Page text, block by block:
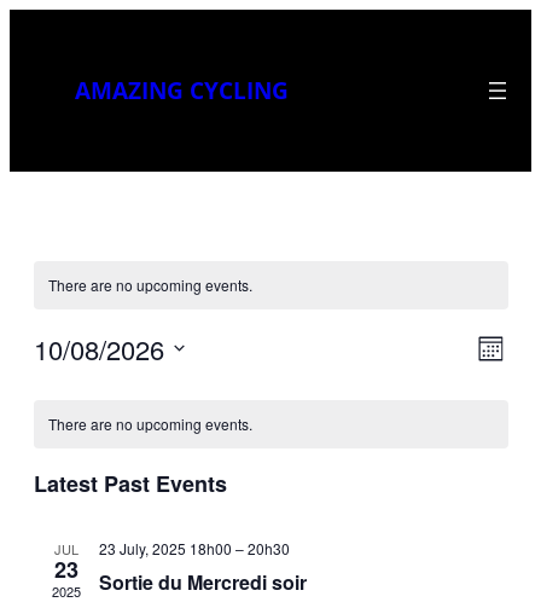
AMAZING CYCLING
There are no upcoming events.
Month
10/08/2026
Calendar
of
Events
There are no upcoming events.
Latest Past Events
JUL
23
2025
23 July, 2025 18h00 –20h30
Sortie du Mercredi soir